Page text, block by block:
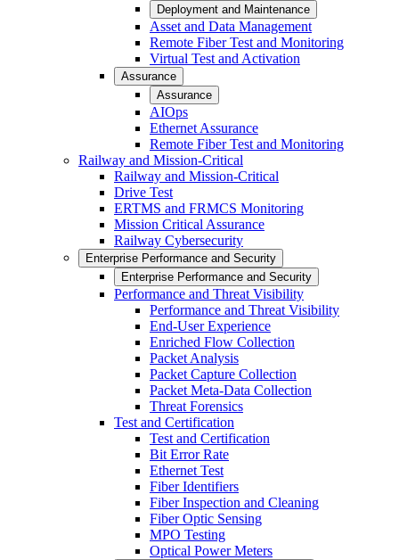
Deployment and Maintenance
Asset and Data Management
Remote Fiber Test and Monitoring
Virtual Test and Activation
Assurance
Assurance
AIOps
Ethernet Assurance
Remote Fiber Test and Monitoring
Railway and Mission-Critical
Railway and Mission-Critical
Drive Test
ERTMS and FRMCS Monitoring
Mission Critical Assurance
Railway Cybersecurity
Enterprise Performance and Security
Enterprise Performance and Security
Performance and Threat Visibility
Performance and Threat Visibility
End-User Experience
Enriched Flow Collection
Packet Analysis
Packet Capture Collection
Packet Meta-Data Collection
Threat Forensics
Test and Certification
Test and Certification
Bit Error Rate
Ethernet Test
Fiber Identifiers
Fiber Inspection and Cleaning
Fiber Optic Sensing
MPO Testing
Optical Power Meters